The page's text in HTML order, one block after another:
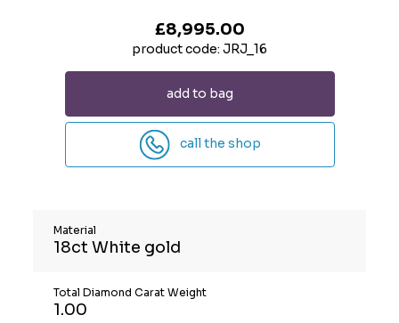
£8,995.00
product code: JRJ_16
add to bag
call the shop
Material
18ct White gold
Total Diamond Carat Weight
1.00